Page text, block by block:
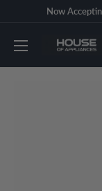
content
Now
House